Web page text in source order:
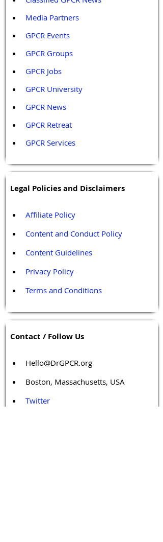
Media Partners
GPCR Events
GPCR Groups
GPCR Jobs
GPCR University
GPCR News
GPCR Retreat
GPCR Services
Legal Policies and Disclaimers
Affiliate Policy
Content and Conduct Policy
Content Guidelines
Privacy Policy
Terms and Conditions
Contact / Follow Us
Hello@DrGPCR.org
Boston, Massachusetts, USA
Twitter